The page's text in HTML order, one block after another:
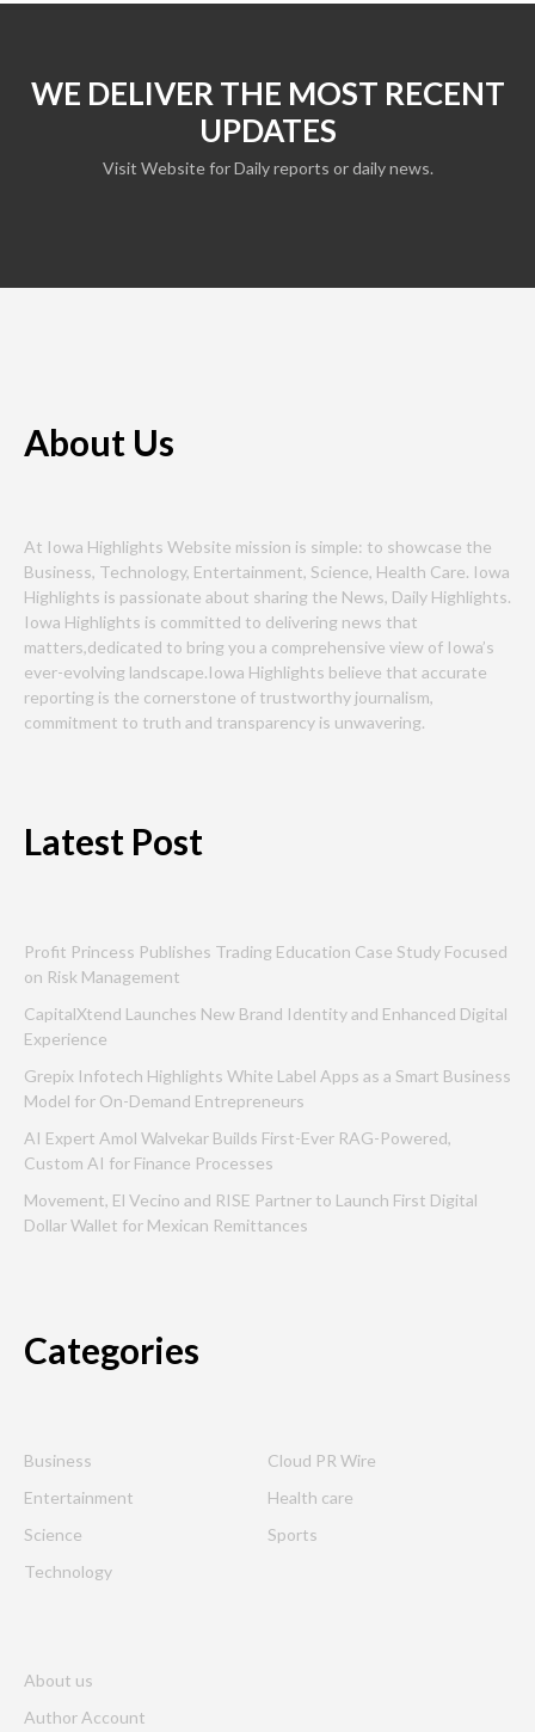
WE DELIVER THE MOST RECENT
UPDATES
Visit Website for Daily reports or daily news.
About Us
At Iowa Highlights Website mission is simple: to showcase the
Business, Technology, Entertainment, Science, Health Care. Iowa
Highlights is passionate about sharing the News, Daily Highlights.
Iowa Highlights is committed to delivering news that
matters,dedicated to bring you a comprehensive view of Iowa’s
ever-evolving landscape.Iowa Highlights believe that accurate
reporting is the cornerstone of trustworthy journalism,
commitment to truth and transparency is unwavering.
Latest Post
Profit Princess Publishes Trading Education Case Study Focused
on Risk Management
CapitalXtend Launches New Brand Identity and Enhanced Digital
Experience
Grepix Infotech Highlights White Label Apps as a Smart Business
Model for On-Demand Entrepreneurs
AI Expert Amol Walvekar Builds First-Ever RAG-Powered,
Custom AI for Finance Processes
Movement, El Vecino and RISE Partner to Launch First Digital
Dollar Wallet for Mexican Remittances
Categories
Business
Cloud PR Wire
Entertainment
Health care
Science
Sports
Technology
About us
Author Account